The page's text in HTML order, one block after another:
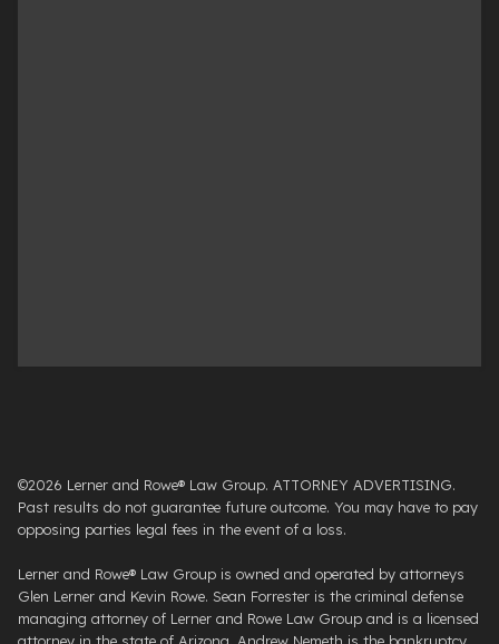
©2026 Lerner and Rowe® Law Group. ATTORNEY ADVERTISING.
Past results do not guarantee future outcome. You may have to pay
opposing parties legal fees in the event of a loss.
Lerner and Rowe® Law Group is owned and operated by attorneys
Glen Lerner and Kevin Rowe. Sean Forrester is the criminal defense
managing attorney of Lerner and Rowe Law Group and is a licensed